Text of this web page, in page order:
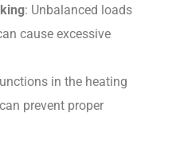
: Unbalanced loads
cause excessive
in the heating
prevent proper